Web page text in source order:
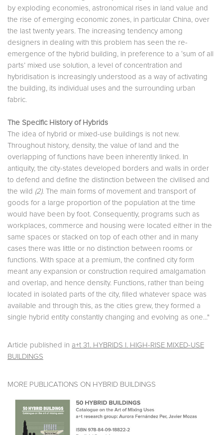
by exploding economies, astronomical rises in land value and
the rise of emerging economic zones, in particular China, over
the last twenty years. The increasing tendency among
designers in dealing with this problem has seen the re-
emergence of the hybrid building, in preference to a ‘sum of all
parts’ mixed use solution, a level of concentration and
hybridisation is increasingly understood as a way of activating
the building, its individual uses and the surrounding urban
fabric.
The Specific History of Hybrids
The idea of hybrid or mixed-use buildings is not new.
Throughout history, density, the value of land and the
overlapping of functions have been inherently linked. In
antiquity, the city-states developed borders and walls in order
to defend and define the distinction between the civilised and
the wild (2). The main forms of movement and transport of
goods for a large proportion of the population at the time
would have been by foot. Consequently, programs such as
workplaces, commerce and housing were located either in the
same spaces or stacked on top of each other and in many
cases there was little or no distinction between rooms or
functions. With space at a premium, the confined city form
meant any expansion or construction required amalgamation
and overlap, and hence density. Functions, rather than being
located in isolated parts of the city, filled whatever space was
available and through this, as the cities grew, they formed a
single hybrid entity constantly changing and evolving as one..."
Article published in a+t 31. HYBRIDS I. HIGH-RISE MIXED-USE
BUILDINGS
MORE PUBLICATIONS ON HYBRID BUILDINGS